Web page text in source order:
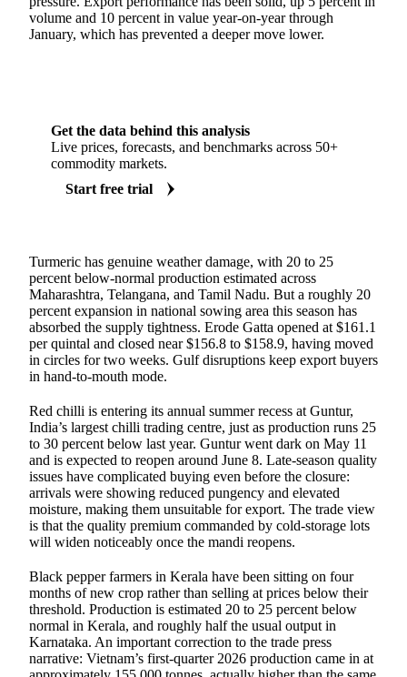
volume and 10 percent in value year-on-year through
January, which has prevented a deeper move lower.
Get the data behind this analysis
Live prices, forecasts, and benchmarks across 50+
commodity markets.
Start free trial
Turmeric has genuine weather damage, with 20 to 25
percent below-normal production estimated across
Maharashtra, Telangana, and Tamil Nadu. But a roughly 20
percent expansion in national sowing area this season has
absorbed the supply tightness. Erode Gatta opened at $161.1
per quintal and closed near $156.8 to $158.9, having moved
in circles for two weeks. Gulf disruptions keep export buyers
in hand-to-mouth mode.
Red chilli is entering its annual summer recess at Guntur,
India’s largest chilli trading centre, just as production runs 25
to 30 percent below last year. Guntur went dark on May 11
and is expected to reopen around June 8. Late-season quality
issues have complicated buying even before the closure:
arrivals were showing reduced pungency and elevated
moisture, making them unsuitable for export. The trade view
is that the quality premium commanded by cold-storage lots
will widen noticeably once the mandi reopens.
Black pepper farmers in Kerala have been sitting on four
months of new crop rather than selling at prices below their
threshold. Production is estimated 20 to 25 percent below
normal in Kerala, and roughly half the usual output in
Karnataka. An important correction to the trade press
narrative: Vietnam’s first-quarter 2026 production came in at